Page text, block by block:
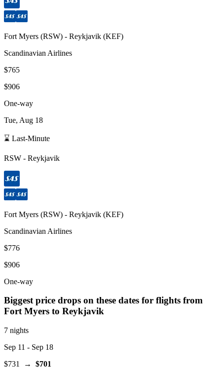
Fort Myers (RSW) - Reykjavik (KEF)
Scandinavian Airlines
$765
$906
One-way
Tue, Aug 18
⌛ Last-Minute
RSW - Reykjavik
Fort Myers (RSW) - Reykjavik (KEF)
Scandinavian Airlines
$776
$906
One-way
Biggest price drops on these dates for flights from
Fort Myers to Reykjavik
7 nights
Sep 11 - Sep 18
$731
→ $701